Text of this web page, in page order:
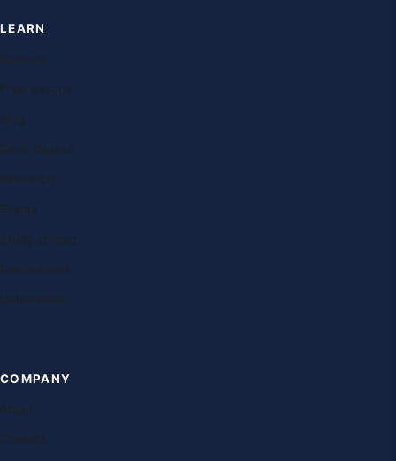
LEARN
Courses
Free lessons
Blog
Case studies
Research
Exams
Study abroad
Destinations
Universities
COMPANY
About
Contact